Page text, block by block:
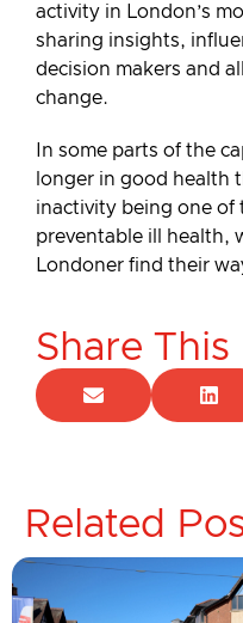
activity in London’s
sharing insights,
decision makers and
change.
In some parts of the
longer in good health
inactivity being one of
preventable ill health,
Londoner find their
Share This
Related